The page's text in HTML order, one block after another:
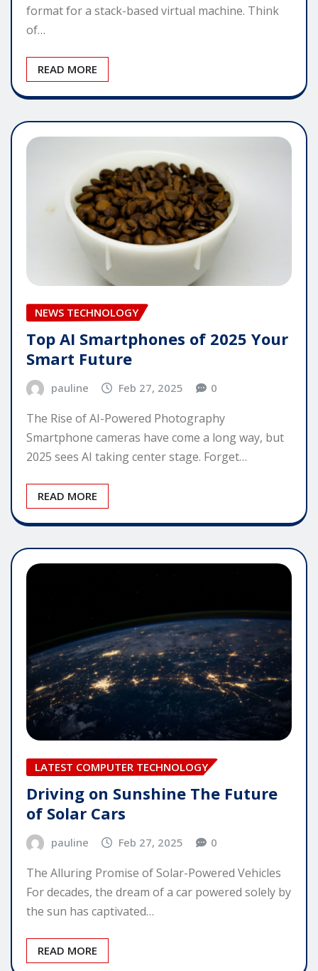
format for a stack-based virtual machine. Think
of…
READ MORE
NEWS TECHNOLOGY
Top AI Smartphones of 2025 Your
Smart Future
pauline Feb 27, 2025 0
The Rise of AI-Powered Photography
Smartphone cameras have come a long way, but
2025 sees AI taking center stage. Forget…
READ MORE
LATEST COMPUTER TECHNOLOGY
Driving on Sunshine The Future
of Solar Cars
pauline Feb 27, 2025 0
The Alluring Promise of Solar-Powered Vehicles
For decades, the dream of a car powered solely by
the sun has captivated…
READ MORE